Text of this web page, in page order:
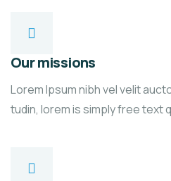
Our missions
Lorem Ipsum nibh vel velit
tudin, lorem is simply free text